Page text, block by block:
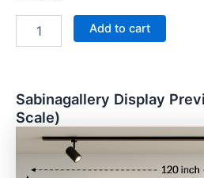
Add to cart
Sabinagallery Display
Scale)